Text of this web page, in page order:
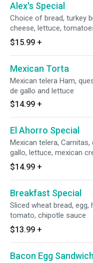
Alex's Special
Choice of bread, turkey
cheese, lettuce,
pickles, banana peppers,
pesto.... please do not
seleccion on comments
$15.99 +
Mexican Torta
Mexican telera Ham,
de gallo and lettuce
$14.99 +
El Ahorro Special
Mexican telera,
gallo, lettuce, mexican
$14.99 +
Breakfast Special
Sliced wheat bread, egg,
tomato, chipotle sauce
$13.99 +
Bacon Egg Sandwich